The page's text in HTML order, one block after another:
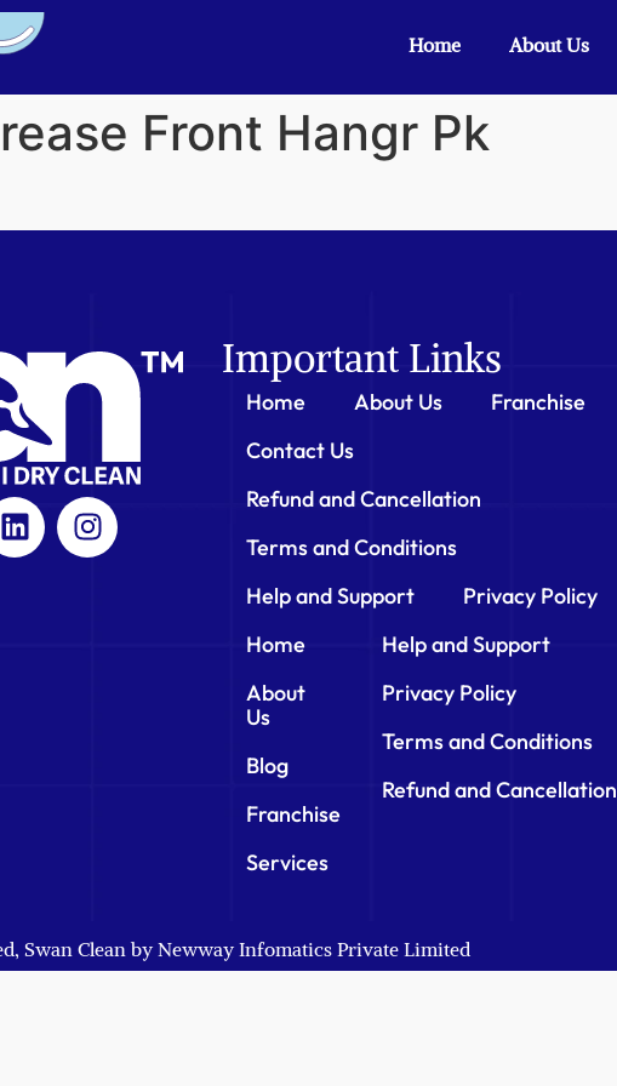
Home About Us
Front Hangr Pk
Important Links
Home About Us
Franchise
Contact Us
Refund and Cancellation
Terms and Conditions
Help and Support
Privacy Policy
Home
About
Us
Blog
Franchise
Services
Help and Support
Privacy Policy
Terms and Conditions
Refund and Cancellation
Swan Clean by Newway Infomatics Private Limited